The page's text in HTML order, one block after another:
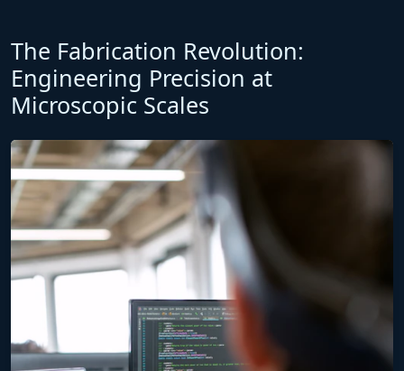
The Fabrication Revolution:
Engineering Precision at
Microscopic Scales